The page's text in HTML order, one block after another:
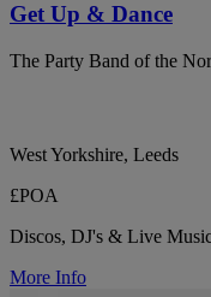
Get Up & Dance
The Party Band of the
West Yorkshire, Leeds
£POA
Discos, DJ's & Live
More Info